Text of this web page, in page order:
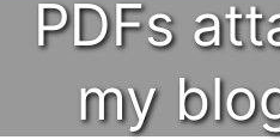
PDFs
my